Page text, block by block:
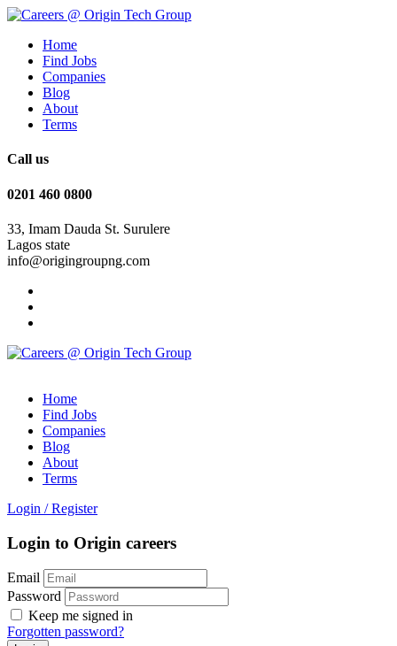
Home
Find Jobs
Companies
Blog
About
Terms
Call us
0201 460 0800
33, Imam Dauda St. Surulere
Lagos state
info@origingroupng.com
Home
Find Jobs
Companies
Blog
About
Terms
Login / Register
Login to Origin careers
Email
Password
Keep me signed in
Forgotten password?